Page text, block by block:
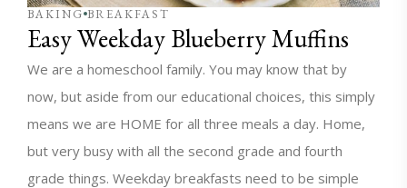
BAKING BREAKFAST
Easy Weekday Blueberry Muffins
We are a homeschool family. You may know that by
now, but aside from our educational choices, this simply
means we are HOME for all three meals a day. Home,
but very busy with all the second grade and fourth
grade things. Weekday breakfasts need to be simple